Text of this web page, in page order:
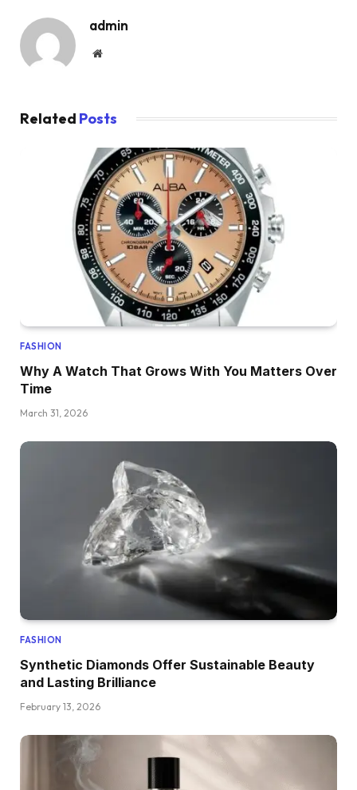
admin
Website
Related Posts
FASHION
Why A Watch That Grows With You Matters Over
Time
March 31, 2026
FASHION
Synthetic Diamonds Offer Sustainable Beauty
and Lasting Brilliance
February 13, 2026